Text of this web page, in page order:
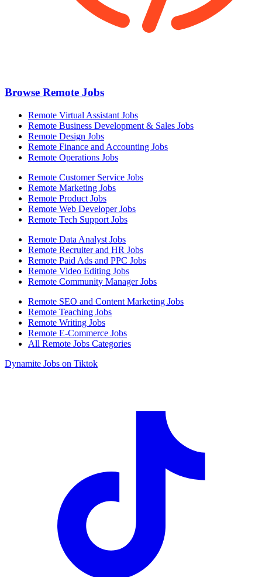
Browse Remote Jobs
Remote Virtual Assistant Jobs
Remote Business Development & Sales Jobs
Remote Design Jobs
Remote Finance and Accounting Jobs
Remote Operations Jobs
Remote Customer Service Jobs
Remote Marketing Jobs
Remote Product Jobs
Remote Web Developer Jobs
Remote Tech Support Jobs
Remote Data Analyst Jobs
Remote Recruiter and HR Jobs
Remote Paid Ads and PPC Jobs
Remote Video Editing Jobs
Remote Community Manager Jobs
Remote SEO and Content Marketing Jobs
Remote Teaching Jobs
Remote Writing Jobs
Remote E-Commerce Jobs
All Remote Jobs Categories
Dynamite Jobs on Tiktok